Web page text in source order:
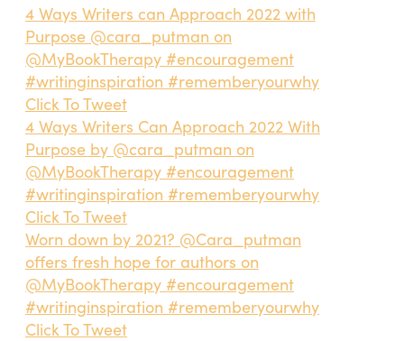
4 Ways Writers can Approach 2022 with
Purpose @cara_putman on
@MyBookTherapy #encouragement
#writinginspiration #rememberyourwhy
Click To Tweet
4 Ways Writers Can Approach 2022 With
Purpose by @cara_putman on
@MyBookTherapy #encouragement
#writinginspiration #rememberyourwhy
Click To Tweet
Worn down by 2021? @Cara_putman
offers fresh hope for authors on
@MyBookTherapy #encouragement
#writinginspiration #rememberyourwhy
Click To Tweet